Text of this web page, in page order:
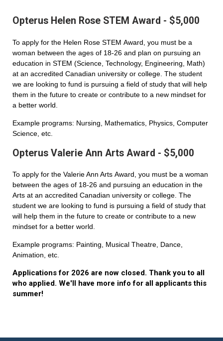
Opterus Helen Rose STEM Award - $5,000
To apply for the Helen Rose STEM Award, you must be a
woman between the ages of 18-26 and plan on pursuing an
education in STEM (Science, Technology, Engineering, Math)
at an accredited Canadian university or college. The student
we are looking to fund is pursuing a field of study that will help
them in the future to create or contribute to a new mindset for
a better world.
Example programs: Nursing, Mathematics, Physics, Computer
Science, etc.
Opterus Valerie Ann Arts Award - $5,000
To apply for the Valerie Ann Arts Award, you must be a woman
between the ages of 18-26 and pursuing an education in the
Arts at an accredited Canadian university or college. The
student we are looking to fund is pursuing a field of study that
will help them in the future to create or contribute to a new
mindset for a better world.
Example programs: Painting, Musical Theatre, Dance,
Animation, etc.
Applications for 2026 are now closed. Thank you to all
who applied. We'll have more info for all applicants this
summer!